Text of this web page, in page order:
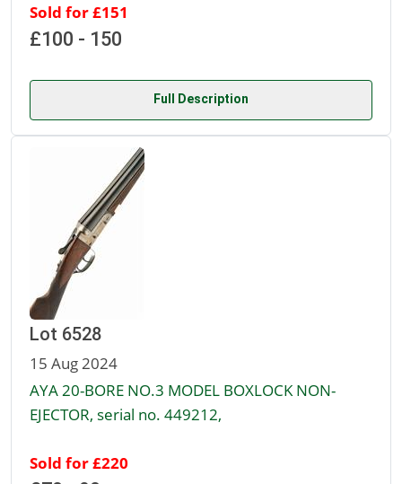
Sold for £151
£100 - 150
Full Description
Lot 6528
15 Aug 2024
AYA 20-BORE NO.3 MODEL BOXLOCK NON-
EJECTOR, serial no. 449212,
Sold for £220